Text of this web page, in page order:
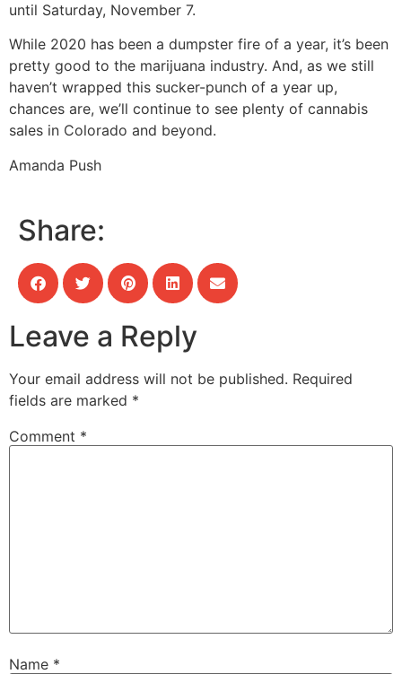
until Saturday, November 7.
While 2020 has been a dumpster fire of a year, it’s been
pretty good to the marijuana industry. And, as we still
haven’t wrapped this sucker-punch of a year up,
chances are, we’ll continue to see plenty of cannabis
sales in Colorado and beyond.
Amanda Push
Share:
Leave a Reply
Your email address will not be published. Required
fields are marked *
Comment *
Name *